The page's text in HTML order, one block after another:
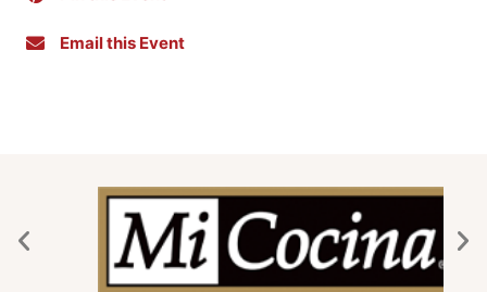
Email this Event